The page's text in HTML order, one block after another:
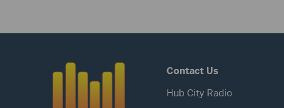
Contact Us
Hub City Radio